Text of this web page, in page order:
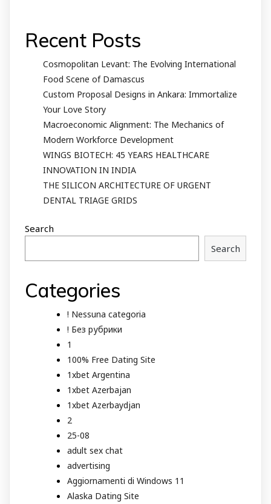
Recent Posts
Cosmopolitan Levant: The Evolving International
Food Scene of Damascus
Custom Proposal Designs in Ankara: Immortalize
Your Love Story
Macroeconomic Alignment: The Mechanics of
Modern Workforce Development
WINGS BIOTECH: 45 YEARS HEALTHCARE
INNOVATION IN INDIA
THE SILICON ARCHITECTURE OF URGENT
DENTAL TRIAGE GRIDS
Search
Search
Categories
! Nessuna categoria
! Без рубрики
1
100% Free Dating Site
1xbet Argentina
1xbet Azerbajan
1xbet Azerbaydjan
2
25-08
adult sex chat
advertising
Aggiornamenti di Windows 11
Alaska Dating Site